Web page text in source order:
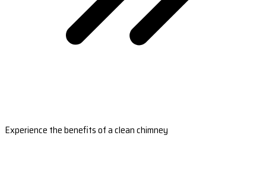
Experience the benefits of a clean chimney